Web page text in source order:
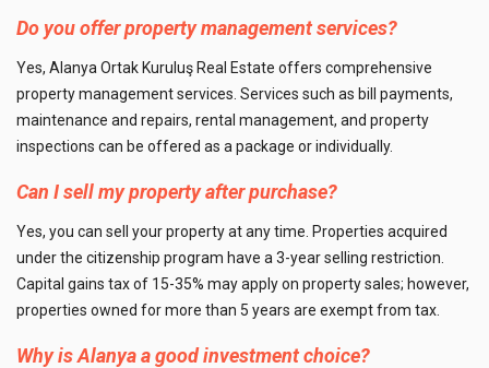
Do you offer property management services?
Yes, Alanya Ortak Kuruluş Real Estate offers comprehensive
property management services. Services such as bill payments,
maintenance and repairs, rental management, and property
inspections can be offered as a package or individually.
Can I sell my property after purchase?
Yes, you can sell your property at any time. Properties acquired
under the citizenship program have a 3-year selling restriction.
Capital gains tax of 15-35% may apply on property sales; however,
properties owned for more than 5 years are exempt from tax.
Why is Alanya a good investment choice?